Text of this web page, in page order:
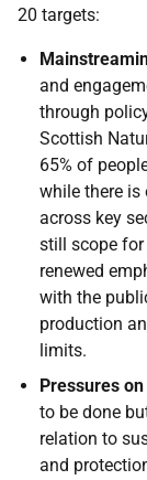
20 targets:
and
through
Scottish
65% of
while there
across key
still scope for
renewed
with the
production
limits.
Pressures
to be done
relation to
and